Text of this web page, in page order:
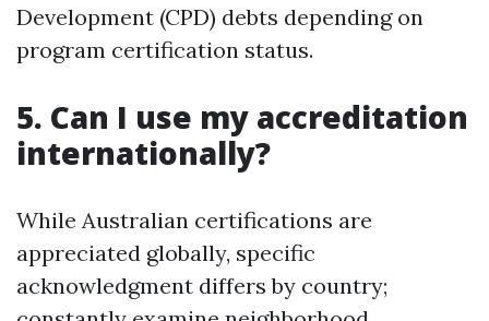
Development (CPD) debts depending on
program certification status.
5. Can I use my accreditation
internationally?
While Australian certifications are
appreciated globally, specific
acknowledgment differs by country;